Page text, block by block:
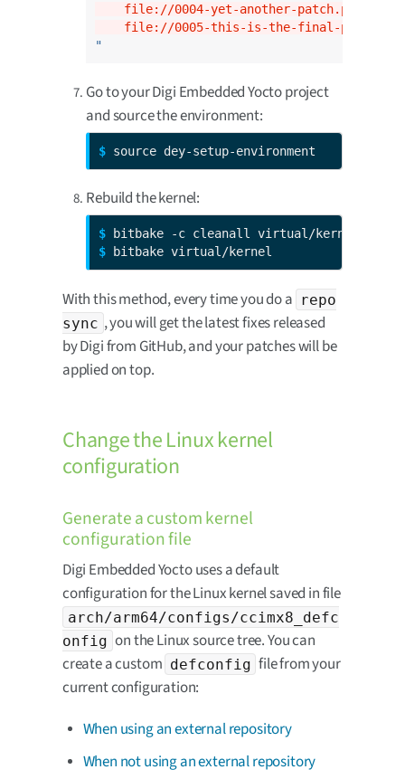
    file://0004-yet-another-patch.patch \
file://0005-this-is-the-final-
"
Go to your Digi Embedded Yocto project
and source the environment:
$ source dey-setup-environment
Rebuild the kernel:
$
$
bitbake virtual/kernel
With this method, every time you do a repo
sync , you will get the latest fixes released
by Digi from GitHub, and your patches will be
applied on top.
Change the Linux kernel
configuration
Generate a custom kernel
configuration file
Digi Embedded Yocto uses a default
configuration for the Linux kernel saved in file
arch/arm64/configs/ccimx8_defc
onfig on the Linux source tree. You can
create a custom defconfig file from your
current configuration:
When using an external repository
When not using an external repository